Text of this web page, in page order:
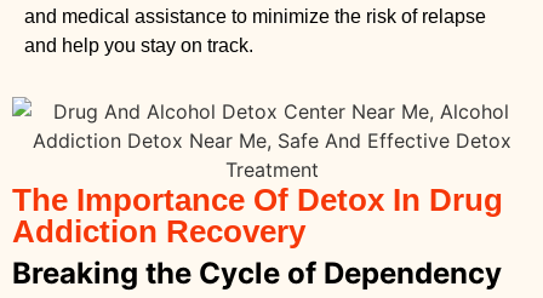
and medical assistance to minimize the risk of relapse
and help you stay on track.
The Importance Of Detox In Drug
Addiction Recovery
Breaking the Cycle of Dependency